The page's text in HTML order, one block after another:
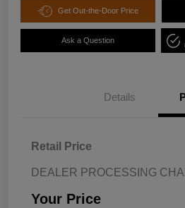
Get Out-the-Door Price
Ask a Question
Details
Retail Price
DEALER PROCESSING
Your Price